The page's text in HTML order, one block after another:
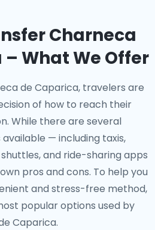
Charneca
What We Offer
de Caparica, travelers are
of how to reach their
While there are several
— including taxis,
and ride-sharing apps
pros and cons. To help you
and stress-free method,
popular options used by
Caparica.